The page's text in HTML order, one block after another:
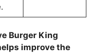
Burger King
improve the